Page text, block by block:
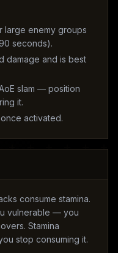
large enemy groups
seconds).
damage and is best
slam — position
it.
activated.
consume stamina.
vulnerable — you
Stamina
stop consuming it.